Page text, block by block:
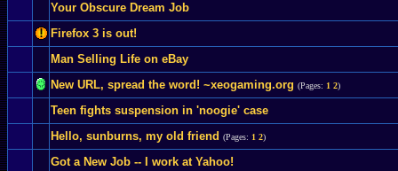
Your Obscure Dream Job
Firefox 3 is out!
Man Selling Life on eBay
New URL, spread the word! ~xeogaming.org (Pages: 1 2)
Teen fights suspension in 'noogie' case
Hello, sunburns, my old friend (Pages: 1 2)
Got a New Job -- I work at Yahoo!